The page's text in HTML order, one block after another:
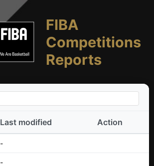
FIBA
Competitions
Reports
Last modified Action
-
-